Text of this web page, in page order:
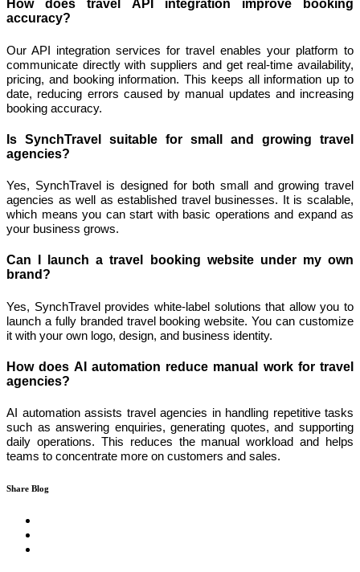
How does travel API integration improve booking
accuracy?
Our API integration services for travel enables your platform to
communicate directly with suppliers and get real-time availability,
pricing, and booking information. This keeps all information up to
date, reducing errors caused by manual updates and increasing
booking accuracy.
Is SynchTravel suitable for small and growing travel
agencies?
Yes, SynchTravel is designed for both small and growing travel
agencies as well as established travel businesses. It is scalable,
which means you can start with basic operations and expand as
your business grows.
Can I launch a travel booking website under my own
brand?
Yes, SynchTravel provides white-label solutions that allow you to
launch a fully branded travel booking website. You can customize
it with your own logo, design, and business identity.
How does AI automation reduce manual work for travel
agencies?
AI automation assists travel agencies in handling repetitive tasks
such as answering enquiries, generating quotes, and supporting
daily operations. This reduces the manual workload and helps
teams to concentrate more on customers and sales.
Share Blog